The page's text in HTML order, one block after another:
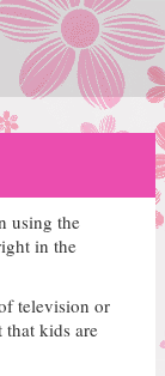
using the
in the
television or
that kids are